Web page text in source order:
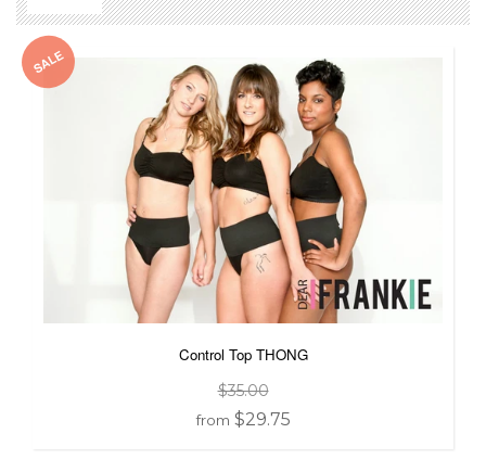
SALE
Control Top THONG
$35.00
from $29.75